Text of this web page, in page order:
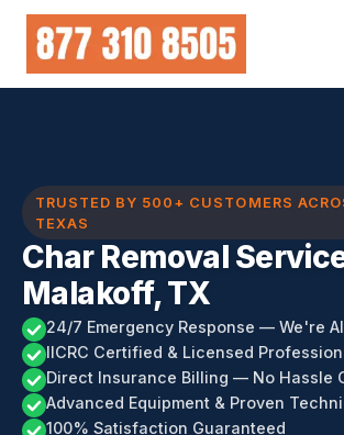
Skip
content
TRUSTED BY 500+ CUSTOMERS
TEXAS
Char Removal
Malakoff, TX
24/7 Emergency Response — We're
IICRC Certified & Licensed
Direct Insurance Billing — No Hassle
Advanced Equipment & Proven
100% Satisfaction Guaranteed